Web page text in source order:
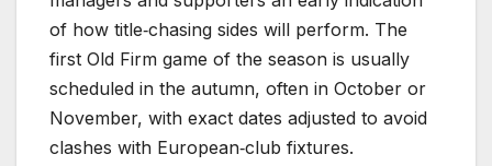
of how title‑chasing sides will perform. The
first Old Firm game of the season is usually
scheduled in the autumn, often in October or
November, with exact dates adjusted to avoid
clashes with European‑club fixtures.